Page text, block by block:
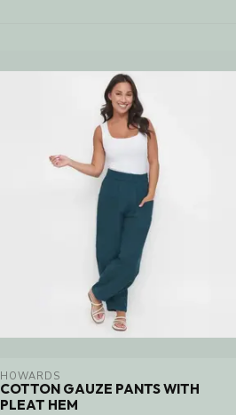
HOWARDS
COTTON GAUZE PANTS WITH
PLEAT HEM